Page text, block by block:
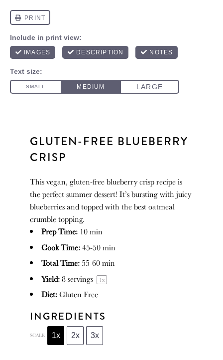
GLUTEN-FREE BLUEBERRY
CRISP
This vegan, gluten-free blueberry crisp recipe is
the perfect summer dessert! It’s bursting with juicy
blueberries and topped with the best oatmeal
crumble topping.
Prep Time: 10 min
Cook Time:45-50 min
Total Time:55-60 min
Yield:8servings 1x
Diet:Gluten Free
INGREDIENTS
SCALE 1x 2x 3x